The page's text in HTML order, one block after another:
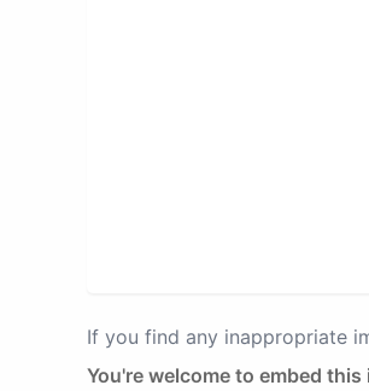
If you find any inappropriate
You're welcome to embed